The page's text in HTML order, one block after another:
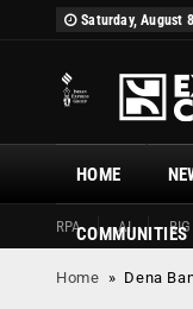
Saturday, August
HOME
RPA AI
COMMUNITIES
Home » Dena